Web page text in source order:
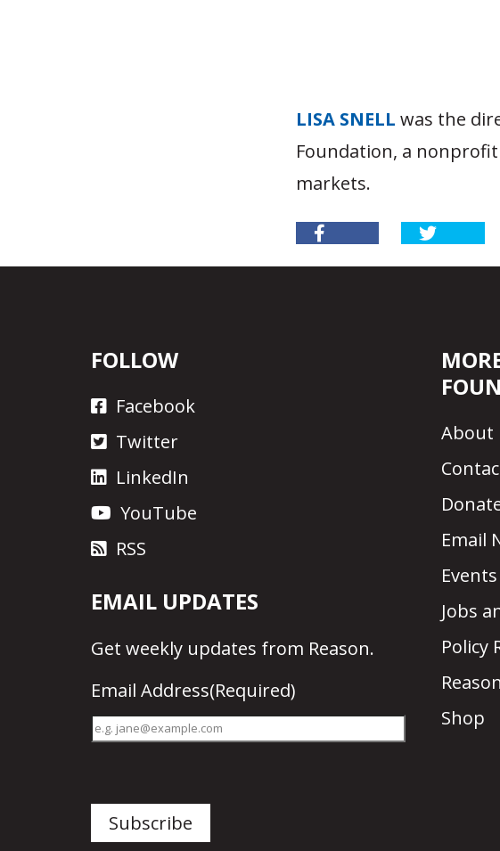
LISA SNELL was the
Foundation, a
markets.
FOLLOW
Facebook
Twitter
LinkedIn
YouTube
RSS
EMAIL UPDATES
Get weekly updates from Reason.
Email Address(Required)
About
Email
Events
Jobs
Policy
Shop